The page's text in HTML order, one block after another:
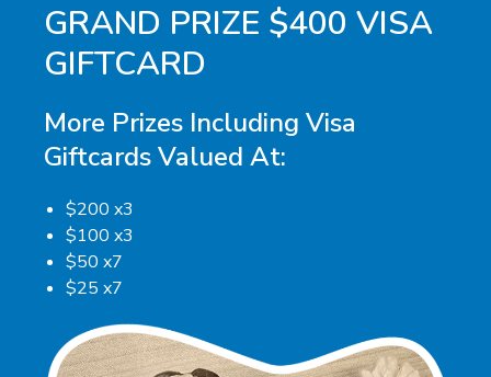
GRAND PRIZE $400 VISA
GIFTCARD
More Prizes Including Visa
Giftcards Valued At:
$200 x3
$100 x3
$50 x7
$25 x7